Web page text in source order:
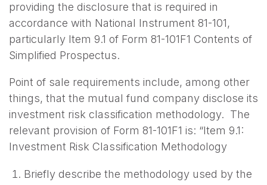
providing the disclosure that is required in
accordance with National Instrument 81-101,
particularly Item 9.1 of Form 81-101F1 Contents of
Simplified Prospectus.
Point of sale requirements include, among other
things, that the mutual fund company disclose its
investment risk classification methodology. The
relevant provision of Form 81-101F1 is: “Item 9.1:
Investment Risk Classification Methodology
Briefly describe the methodology used by the